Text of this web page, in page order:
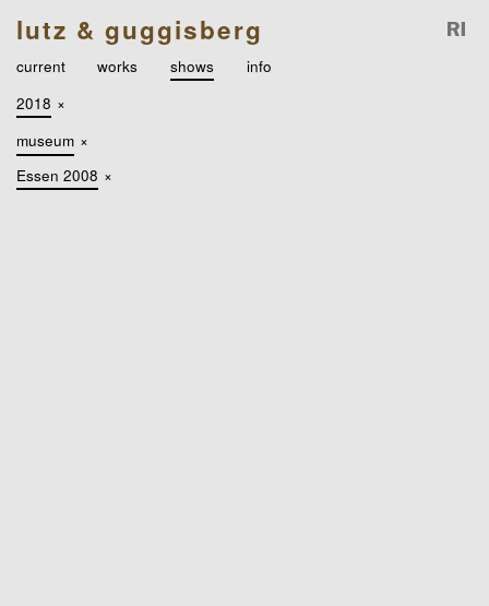
lutz & guggisberg
current works shows
info
2018 ×
museum ×
Essen 2008 ×